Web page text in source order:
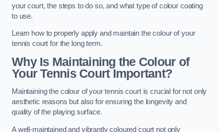
your court, the steps to do so, and what type of colour coating
to use.
Learn how to properly apply and maintain the colour of your
tennis court for the long term.
Why Is Maintaining the Colour of
Your Tennis Court Important?
Maintaining the colour of your tennis court is crucial for not only
aesthetic reasons but also for ensuring the longevity and
quality of the playing surface.
A well-maintained and vibrantly coloured court not only